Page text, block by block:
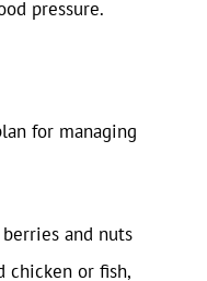
pressure.
for managing
and nuts
chicken or fish,